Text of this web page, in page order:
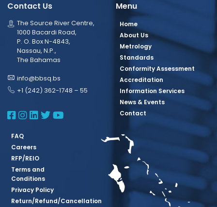
Contact Us
The Source River Centre,
1000 Bacardi Road,
P. O. Box N-4843,
Nassau, N.P.,
The Bahamas
info@bbsq.bs
+1 (242) 362-1748 – 55
BBSQ Facebook Page
BBSQ Instagram Page
BBSQ Linkedin Page
BBSQ Twitter Page
BBSQ Youtube Page
Menu
Home
About Us
Metrology
Standards
Conformity Assessment
Accreditation
Information Services
News & Events
Contact
FAQ
Careers
RFP/REIO
Terms and
Conditions
Privacy Policy
Return/Refund/Cancellation